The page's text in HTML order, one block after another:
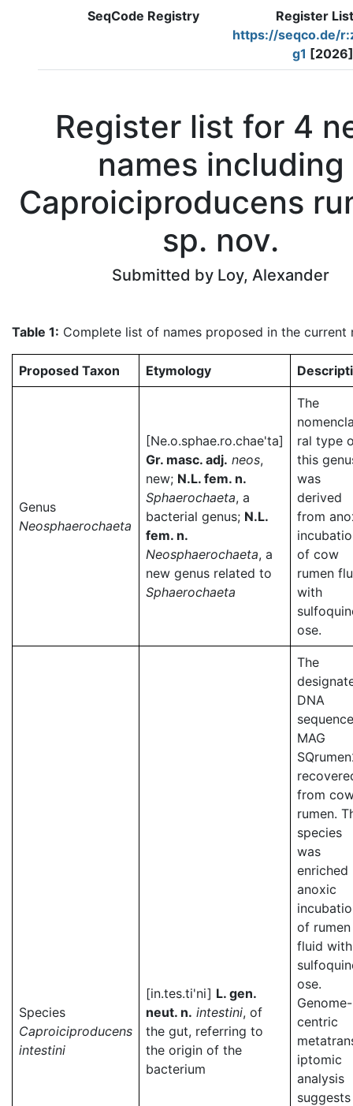
SeqCode Registry
Register List
https://seqco.de/
g1 [2026]
Register list for 4
names including
Caproiciproducens
sp. nov.
Submitted by Loy, Alexander
Table 1: Complete list of names proposed in the current
Proposed Taxon Etymology
Genus
Neosphaerochaeta
[Ne.o.sphae.ro.chae'ta]
Gr. masc. adj. neos,
new; N.L. fem. n.
Sphaerochaeta, a
bacterial genus; N.L.
fem. n.
Neosphaerochaeta, a
new genus related to
Sphaerochaeta
The
ral type
this
was
derived
from
of cow
rumen
with
ose.
Species
Caproiciproducens
intestini
[in.tes.ti'ni] L. gen.
neut. n. intestini, of
the gut, referring to
the origin of the
bacterium
The
DNA
MAG
from
rumen.
species
was
enriched
anoxic
of rumen
fluid with
ose.
Genome-
centric
iptomic
analysis
suggests